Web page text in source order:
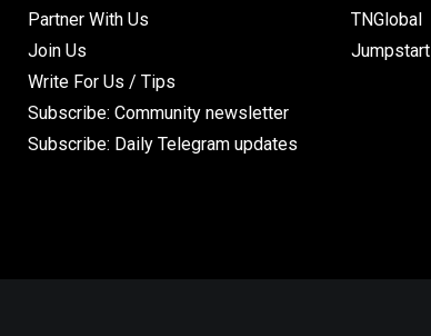
Partner With Us
Join Us
Write For Us / Tips
Subscribe: Community newsletter
Subscribe: Daily Telegram updates
TNGlobal
Jumpstart